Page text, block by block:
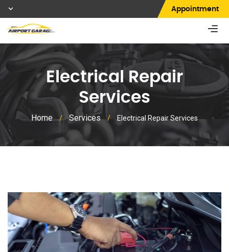
Appointment
Electrical Repair
Services
Home / Services / Electrical Repair Services